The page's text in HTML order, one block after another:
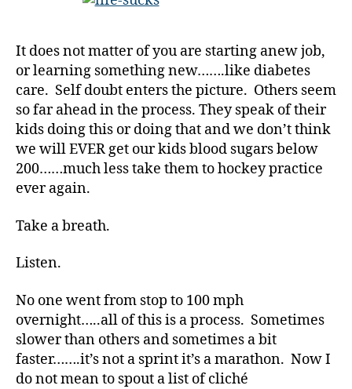
Me?
It does not matter of you are starting anew job,
or learning something new…….like diabetes
care. Self doubt enters the picture. Others seem
so far ahead in the process. They speak of their
kids doing this or doing that and we don’t think
we will EVER get our kids blood sugars below
200……much less take them to hockey practice
ever again.
Take a breath.
Listen.
No one went from stop to 100 mph
overnight…..all of this is a process. Sometimes
slower than others and sometimes a bit
faster…….it’s not a sprint it’s a marathon. Now I
do not mean to spout a list of cliché
A,
#
d
bl
o